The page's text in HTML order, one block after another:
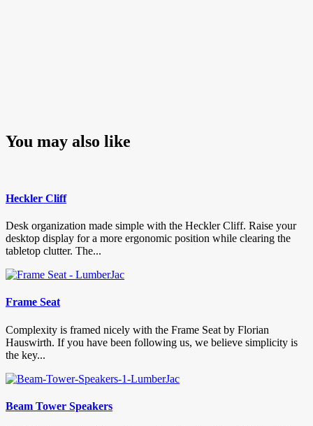
You may also like
Heckler Cliff
Desk organization made simple with the Heckler Cliff. Raise your
desktop display for a more ergonomic position while clearing the
tabletop clutter. The...
Frame Seat
Complexity is framed nicely with the Frame Seat by Florian
Hauswirth. If you have been following us, we believe simplicity is
the key...
Beam Tower Speakers